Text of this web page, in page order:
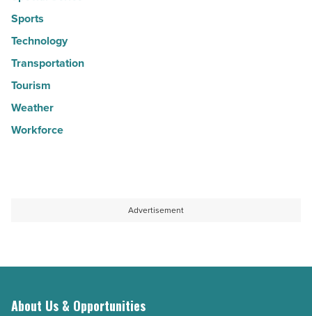
Sports
Technology
Transportation
Tourism
Weather
Workforce
Advertisement
About Us & Opportunities